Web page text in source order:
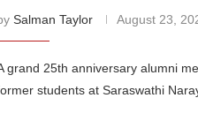
Salman Taylor August 23,
grand 25th anniversary alumni
students at Saraswathi